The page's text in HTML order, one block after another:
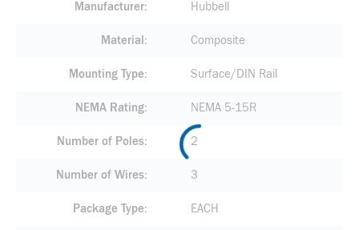
Manufacturer Hubbell
Material Composite
Mounting Type Surface/DIN Rail
NEMA Rating NEMA 5-15R
Number of Poles 2
Number of Wires 3
Package Type EACH